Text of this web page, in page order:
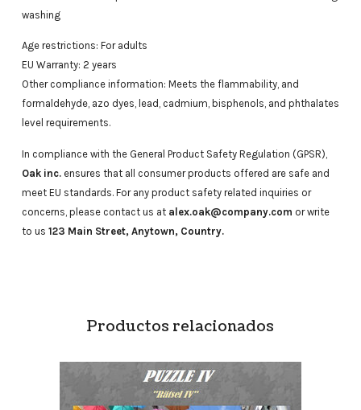
washing
Age restrictions: For adults
EU Warranty: 2 years
Other compliance information: Meets the flammability, and
formaldehyde, azo dyes, lead, cadmium, bisphenols, and phthalates
level requirements.
In compliance with the General Product Safety Regulation (GPSR),
Oak inc.ensures that all consumer products offered are safe and
meet EU standards. For any product safety related inquiries or
concerns, please contact us at alex.oak@company.com or write
to us 123 Main Street, Anytown, Country.
Productos relacionados